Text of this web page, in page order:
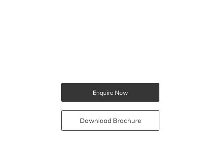
Enquire Now
Download Brochure